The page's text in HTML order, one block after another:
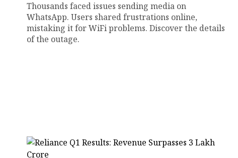
Thousands faced issues sending media on
WhatsApp. Users shared frustrations online,
mistaking it for WiFi problems. Discover the details
of the outage.